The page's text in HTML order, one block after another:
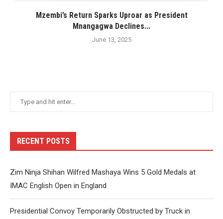
Mzembi’s Return Sparks Uproar as President
Mnangagwa Declines...
June 13, 2025
RECENT POSTS
Zim Ninja Shihan Wilfred Mashaya Wins 5 Gold Medals at
IMAC English Open in England
Presidential Convoy Temporarily Obstructed by Truck in